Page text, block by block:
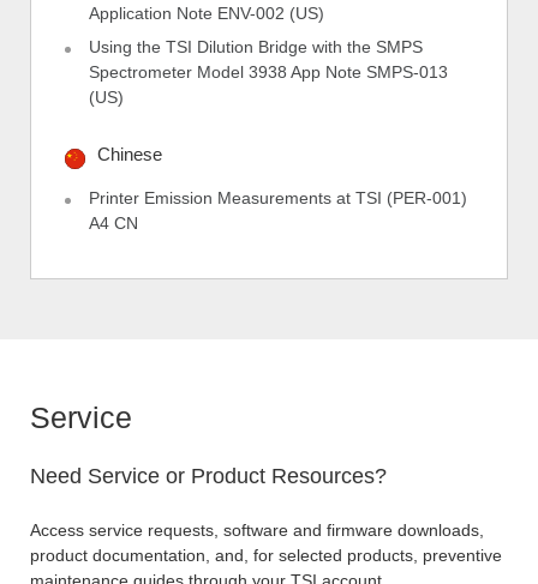
Application Note ENV-002 (US)
Using the TSI Dilution Bridge with the SMPS
Spectrometer Model 3938 App Note SMPS-013
(US)
Chinese
Printer Emission Measurements at TSI (PER-001)
A4 CN
Service
Need Service or Product Resources?
Access service requests, software and firmware downloads,
product documentation, and, for selected products, preventive
maintenance guides through your TSI account.